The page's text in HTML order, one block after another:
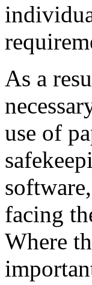
As a
use of
facing
Where